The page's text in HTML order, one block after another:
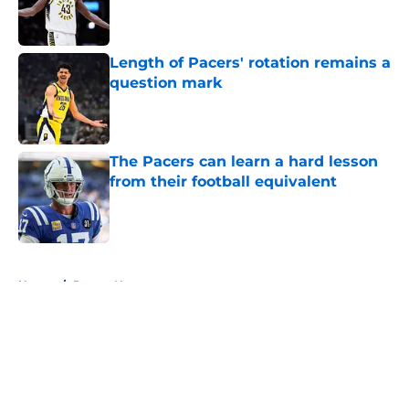
Length of Pacers' rotation remains a
question mark
Published by on Invalid Date
The Pacers can learn a hard lesson
from their football equivalent
Published by on Invalid Date
Home / Pacers News